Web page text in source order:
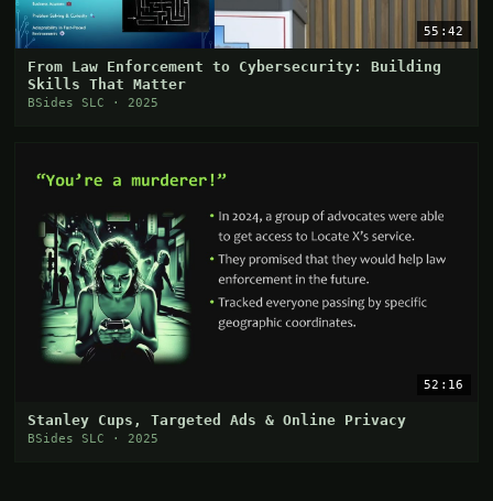
55:42
From Law Enforcement to Cybersecurity: Building
Skills That Matter
BSides SLC · 2025
52:16
Stanley Cups, Targeted Ads & Online Privacy
BSides SLC · 2025